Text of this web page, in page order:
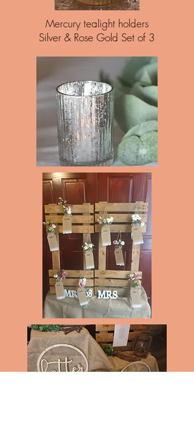
Mercury tealight holders
Silver & Rose Gold Set of 3